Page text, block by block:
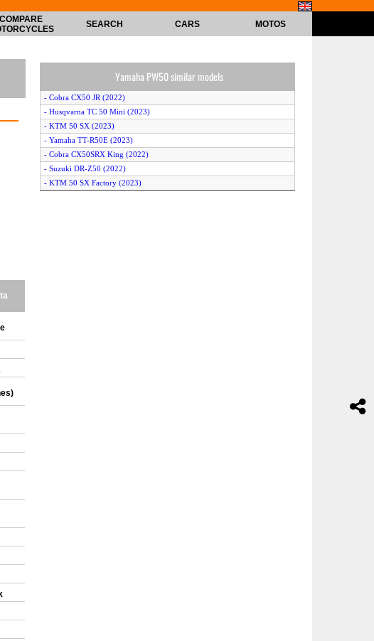
COMPARE
SEARCH CARS MOTOS
Yamaha PW50 similar models
- Cobra CX50 JR (2022)
- Husqvarna TC 50 Mini (2023)
- KTM 50 SX (2023)
- Yamaha TT-R50E (2023)
- Cobra CX50SRX King (2022)
- Suzuki DR-Z50 (2022)
- KTM 50 SX Factory (2023)